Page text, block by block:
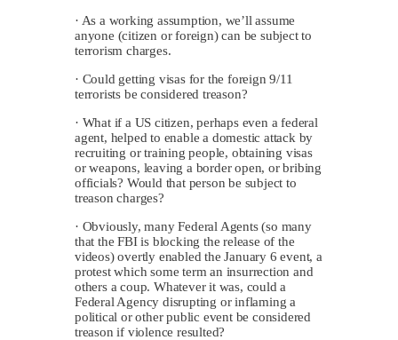
· As a working assumption, we’ll assume
anyone (citizen or foreign) can be subject to
terrorism charges.
· Could getting visas for the foreign 9/11
terrorists be considered treason?
· What if a US citizen, perhaps even a federal
agent, helped to enable a domestic attack by
recruiting or training people, obtaining visas
or weapons, leaving a border open, or bribing
officials? Would that person be subject to
treason charges?
· Obviously, many Federal Agents (so many
that the FBI is blocking the release of the
videos) overtly enabled the January 6 event, a
protest which some term an insurrection and
others a coup. Whatever it was, could a
Federal Agency disrupting or inflaming a
political or other public event be considered
treason if violence resulted?